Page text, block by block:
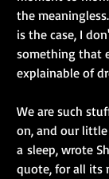
the
is the case, I
something that
explainable of
We are such
on, and our
a sleep, wrote
quote, for all its